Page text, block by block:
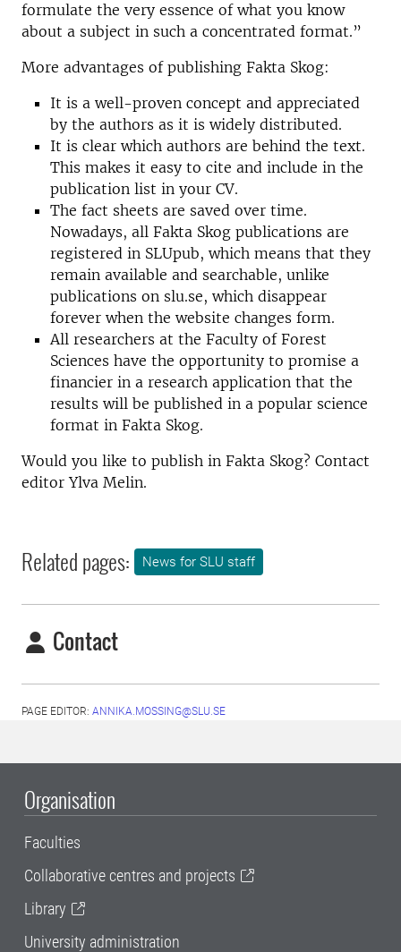
formulate the very essence of what you know
about a subject in such a concentrated format.”
More advantages of publishing Fakta Skog:
It is a well-proven concept and appreciated
by the authors as it is widely distributed.
It is clear which authors are behind the text.
This makes it easy to cite and include in the
publication list in your CV.
The fact sheets are saved over time.
Nowadays, all Fakta Skog publications are
registered in SLUpub, which means that they
remain available and searchable, unlike
publications on slu.se, which disappear
forever when the website changes form.
All researchers at the Faculty of Forest
Sciences have the opportunity to promise a
financier in a research application that the
results will be published in a popular science
format in Fakta Skog.
Would you like to publish in Fakta Skog? Contact
editor Ylva Melin.
Related pages: News for SLU staff
Contact
PAGE EDITOR: ANNIKA.MOSSING@SLU.SE
Organisation
Faculties
Collaborative centres and projects
Library
University administration